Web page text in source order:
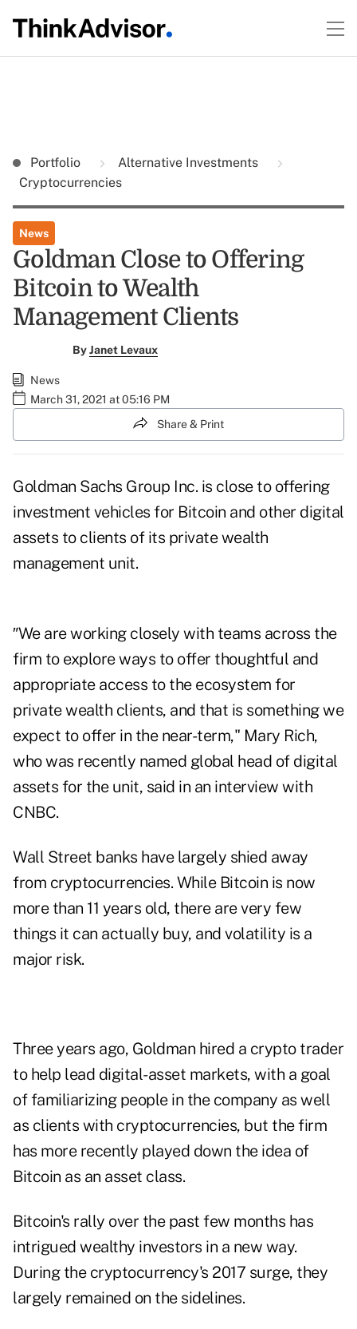
Portfolio
Alternative Investments
Cryptocurrencies
News
Goldman Close to Offering
Bitcoin to Wealth
Management Clients
ByJanet Levaux
News
March 31, 2021 at 05:16 PM
Share & Print
Goldman Sachs Group Inc. is close to offering
investment vehicles for Bitcoin and other digital
assets to clients of its private wealth
management unit.
″We are working closely with teams across the
firm to explore ways to offer thoughtful and
appropriate access to the ecosystem for
private wealth clients, and that is something we
expect to offer in the near-term," Mary Rich,
who was recently named global head of digital
assets for the unit, said in an interview with
CNBC.
Wall Street banks have largely shied away
from cryptocurrencies. While Bitcoin is now
more than 11 years old, there are very few
things it can actually buy, and volatility is a
major risk.
Three years ago, Goldman hired a crypto trader
to help lead digital-asset markets, with a goal
of familiarizing people in the company as well
as clients with cryptocurrencies, but the firm
has more recently played down the idea of
Bitcoin as an asset class.
Bitcoin's rally over the past few months has
intrigued wealthy investors in a new way.
During the cryptocurrency's 2017 surge, they
largely remained on the sidelines.